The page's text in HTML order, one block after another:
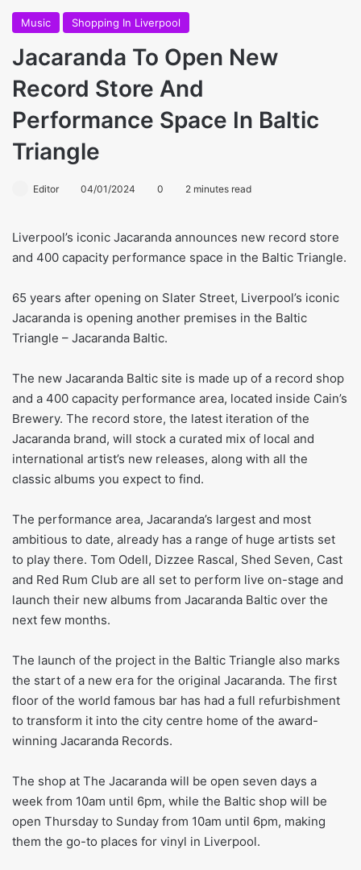
Music Shopping In Liverpool
Jacaranda To Open New
Record Store And
Performance Space In Baltic
Triangle
Editor 04/01/2024 0 2 minutes read
Liverpool’s iconic Jacaranda announces new record store
and 400 capacity performance space in the Baltic Triangle.
65 years after opening on Slater Street, Liverpool’s iconic
Jacaranda is opening another premises in the Baltic
Triangle – Jacaranda Baltic.
The new Jacaranda Baltic site is made up of a record shop
and a 400 capacity performance area, located inside Cain’s
Brewery. The record store, the latest iteration of the
Jacaranda brand, will stock a curated mix of local and
international artist’s new releases, along with all the
classic albums you expect to find.
The performance area, Jacaranda’s largest and most
ambitious to date, already has a range of huge artists set
to play there. Tom Odell, Dizzee Rascal, Shed Seven, Cast
and Red Rum Club are all set to perform live on-stage and
launch their new albums from Jacaranda Baltic over the
next few months.
The launch of the project in the Baltic Triangle also marks
the start of a new era for the original Jacaranda. The first
floor of the world famous bar has had a full refurbishment
to transform it into the city centre home of the award-
winning Jacaranda Records.
The shop at The Jacaranda will be open seven days a
week from 10am until 6pm, while the Baltic shop will be
open Thursday to Sunday from 10am until 6pm, making
them the go-to places for vinyl in Liverpool.